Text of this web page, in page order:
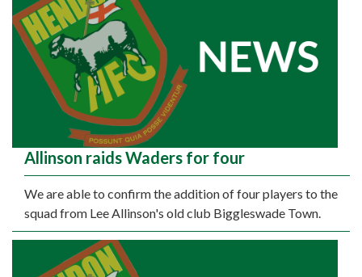
Allinson raids Waders for four
We are able to confirm the addition of four players to the
squad from Lee Allinson's old club Biggleswade Town.